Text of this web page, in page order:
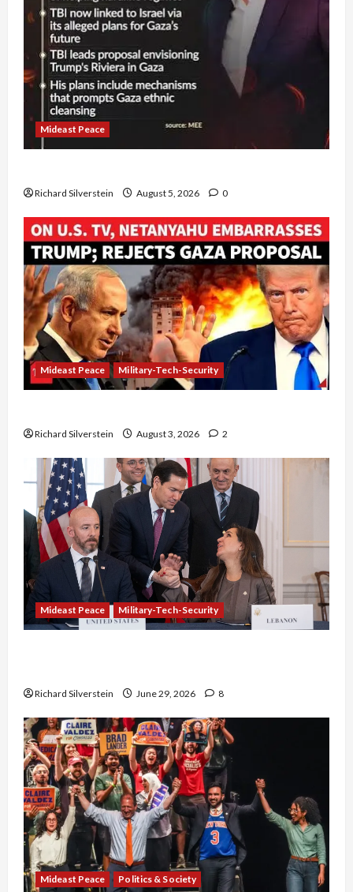
Mideast Peace
Richard Silverstein August 5, 2026 0
Mideast Peace Military-Tech-Security
Richard Silverstein August 3, 2026 2
Mideast Peace Military-Tech-Security
Richard Silverstein June 29, 2026 8
Mideast Peace Politics & Society